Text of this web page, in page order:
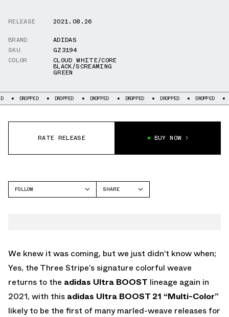
RELEASE
2021.08.26
BRAND
ADIDAS
SKU
GZ3194
COLOR
CLOUD WHITE/CORE
BLACK/SCREAMING
GREEN
DROPPED DROPPED DROPPED DROPPED DROPPED DROPPED
RATE RELEASE BUY NOW
FOLLOW
SHARE
We knew it was coming, but we just didn’t know when;
Yes, the Three Stripe’s signature colorful weave
returns to the adidas Ultra BOOST lineage again in
2021, with this adidas Ultra BOOST 21 “Multi-Color”
likely to be the first of many marled-weave releases for